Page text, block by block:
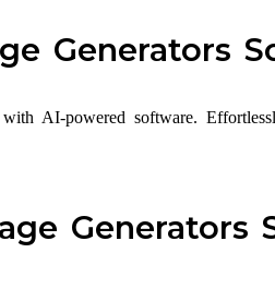
Generators
AI-powered software.
Generators